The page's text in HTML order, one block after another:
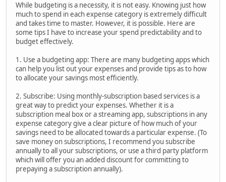
While budgeting is a necessity, it is not easy. Knowing just how
much to spend in each expense category is extremely difficult
and takes time to master. However, it is possible. Here are
some tips I have to increase your spend predictability and to
budget effectively.
1. Use a budgeting app: There are many budgeting apps which
can help you list out your expenses and provide tips as to how
to allocate your savings most efficiently.
2. Subscribe: Using monthly-subscription based services is a
great way to predict your expenses. Whether it is a
subscription meal box or a streaming app, subscriptions in any
expense category give a clear picture of how much of your
savings need to be allocated towards a particular expense. (To
save money on subscriptions, I recommend you subscribe
annually to all your subscriptions, or use a third party platform
which will offer you an added discount for committing to
prepaying a subscription annually).